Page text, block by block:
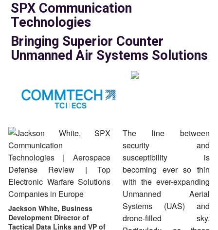
SPX Communication
Technologies
Bringing Superior Counter
Unmanned Air Systems Solutions
Jackson White, Business
Development Director of
Tactical Data Links and VP of
The line between
security and
susceptibility is
becoming ever so thin
with the ever-expanding
Unmanned Aerial
Systems (UAS) and
drone-filled sky.